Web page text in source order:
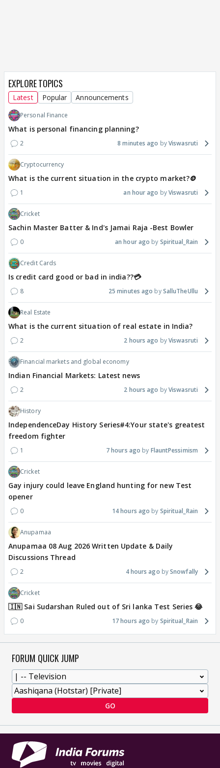
EXPLORE TOPICS
Latest Popular Announcements
Personal Finance
What is personal financing planning?
2 8 minutes ago Viswasruti
Cryptocurrency
What is the current situation in the crypto market?🪙
1 an hour ago Viswasruti
Cricket
Sachin Master Batter & Ind's Jamai Raja -Best Bowler
0 an hour ago Spiritual_Rain
Credit Cards
Is credit card good or bad in india??💳
8 25 minutes ago SalluTheUllu
Real Estate
What is the current situation of real estate in India?
2 2 hours ago Viswasruti
Financial markets and global economy
Indian Financial Markets: Latest news
2 2 hours ago Viswasruti
History
IndependenceDay History Series#4:Your state's greatest
freedom fighter
1 7 hours ago FlauntPessimism
Cricket
Gay injury could leave England hunting for new Test
opener
0 14 hours ago Spiritual_Rain
Anupamaa
Anupamaa 08 Aug 2026 Written Update & Daily
Discussions Thread
2 4 hours ago Snowfally
Cricket
🇮🇳 Sai Sudarshan Ruled out of Sri lanka Test Series 😂
0 17 hours ago Spiritual_Rain
FORUM QUICK JUMP
GO